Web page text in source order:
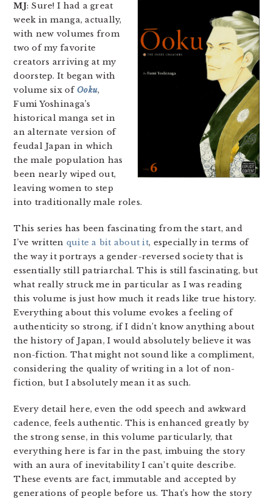
MJ: Sure! I had a great
week in manga, actually,
with new volumes from
two of my favorite
creators arriving at my
doorstep. It began with
volume six of Ooku,
Fumi Yoshinaga’s
historical manga set in
an alternate version of
feudal Japan in which
the male population has
been nearly wiped out,
leaving women to step
into traditionally male roles.
This series has been fascinating from the start, and
I’ve written quite a bit about it, especially in terms of
the way it portrays a gender-reversed society that is
essentially still patriarchal. This is still fascinating, but
what really struck me in particular as I was reading
this volume is just how much it reads like true history.
Everything about this volume evokes a feeling of
authenticity so strong, if I didn’t know anything about
the history of Japan, I would absolutely believe it was
non-fiction. That might not sound like a compliment,
considering the quality of writing in a lot of non-
fiction, but I absolutely mean it as such.
Every detail here, even the odd speech and awkward
cadence, feels authentic. This is enhanced greatly by
the strong sense, in this volume particularly, that
everything here is far in the past, imbuing the story
with an aura of inevitability I can’t quite describe.
These events are fact, immutable and accepted by
generations of people before us. That’s how the story